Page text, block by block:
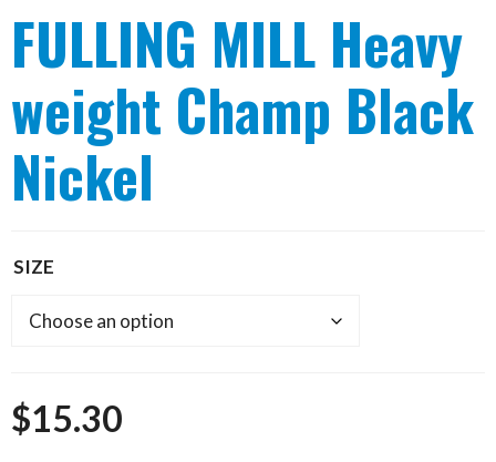
FULLING MILL Heavy
weight Champ Black
Nickel
SIZE
$15.30